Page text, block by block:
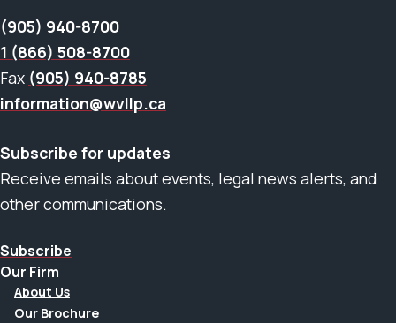
(905) 940-8700
1 (866) 508-8700
Fax (905) 940-8785
information@wvllp.ca
Subscribe for updates
Receive emails about events, legal news alerts, and
other communications.
Subscribe
Our Firm
About Us
Our Brochure